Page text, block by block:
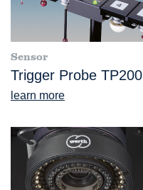
Sensor
Trigger Probe TP200
learn more